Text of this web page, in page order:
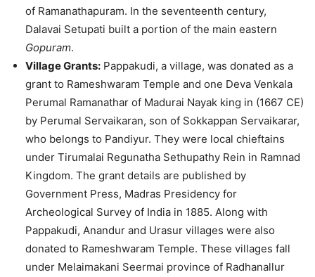
of Ramanathapuram. In the seventeenth century,
Dalavai Setupati built a portion of the main eastern
Gopuram.
Village Grants: Pappakudi, a village, was donated as a
grant to Rameshwaram Temple and one Deva Venkala
Perumal Ramanathar of Madurai Nayak king in (1667 CE)
by Perumal Servaikaran, son of Sokkappan Servaikarar,
who belongs to Pandiyur. They were local chieftains
under Tirumalai Regunatha Sethupathy Rein in Ramnad
Kingdom. The grant details are published by
Government Press, Madras Presidency for
Archeological Survey of India in 1885. Along with
Pappakudi, Anandur and Urasur villages were also
donated to Rameshwaram Temple. These villages fall
under Melaimakani Seermai province of Radhanallur